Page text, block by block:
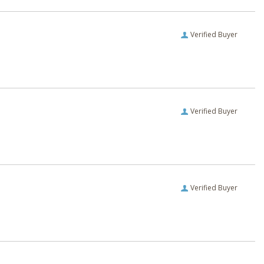
Verified Buyer
Verified Buyer
Verified Buyer